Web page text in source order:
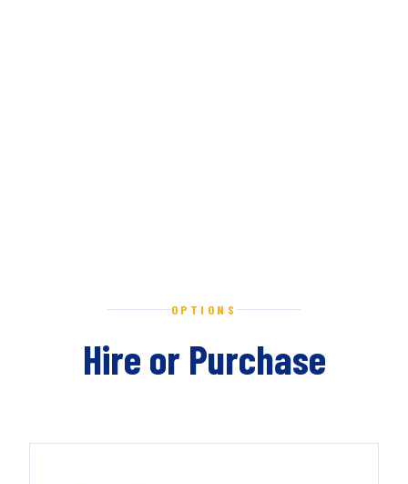
OPTIONS
Hire or Purchase